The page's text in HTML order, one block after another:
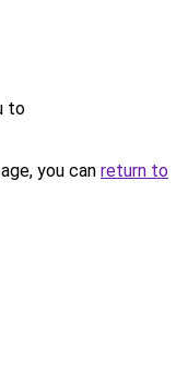
to
you can return to